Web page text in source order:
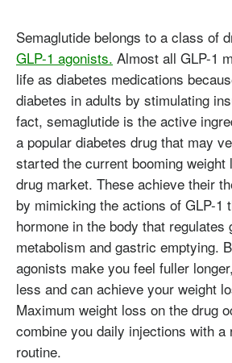
Semaglutide belongs to a class of
GLP-1 agonists. Almost all GLP-1
life as diabetes medications
diabetes in adults by stimulating
fact, semaglutide is the active
a popular diabetes drug that may
started the current booming
drug market. These achieve their
by mimicking the actions of GLP-1
hormone in the body that regulates
metabolism and gastric emptying.
agonists make you feel fuller
less and can achieve your weight
Maximum weight loss on the drug
combine you daily injections with a
routine.